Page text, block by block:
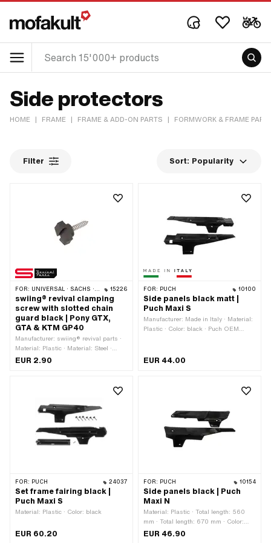
Side protectors
HOME | FRAME | FRAME & ADD-ON PARTS | FORMWORK & FRAME
Filter Sort: Popularity
FOR: UNIVERSAL · SACHS · PONY / CILO (BETA 521 & 512) 15226
swiing® revival clamping
screw with slotted chain
guard black | Pony GTX,
GTA & KTM GP40
Manufacturer: swiing® revival parts ·
Material: Plastic · Material: Steel ·
Surface: galvanized (blue) · Number of
(thread): 5 mm · Screw head: Hexagon
External hexagon · Drive: Slot · Width
across flats: 19 mm · Thread type:
Sheet metal screw · Thread length: 18
mm · Pony OEM number: P0420
EUR 2.90
FOR: PUCH 10100
Side panels black matt |
Puch Maxi S
Manufacturer: Made in Italy · Material:
Plastic · Color: black · Puch OEM
349.4.28.603.2 · Puch OEM number:
EUR 44.00
FOR: PUCH 24037
Set frame fairing black |
Puch Maxi S
Material: Plastic · Color: black
EUR 60.20
FOR: PUCH 10154
Side panels black | Puch
Maxi N
Material: Plastic · Total length: 560
mm · Total length: 670 mm · Color:
black · Ø mounting hole: 6 mm ·
EUR 46.90